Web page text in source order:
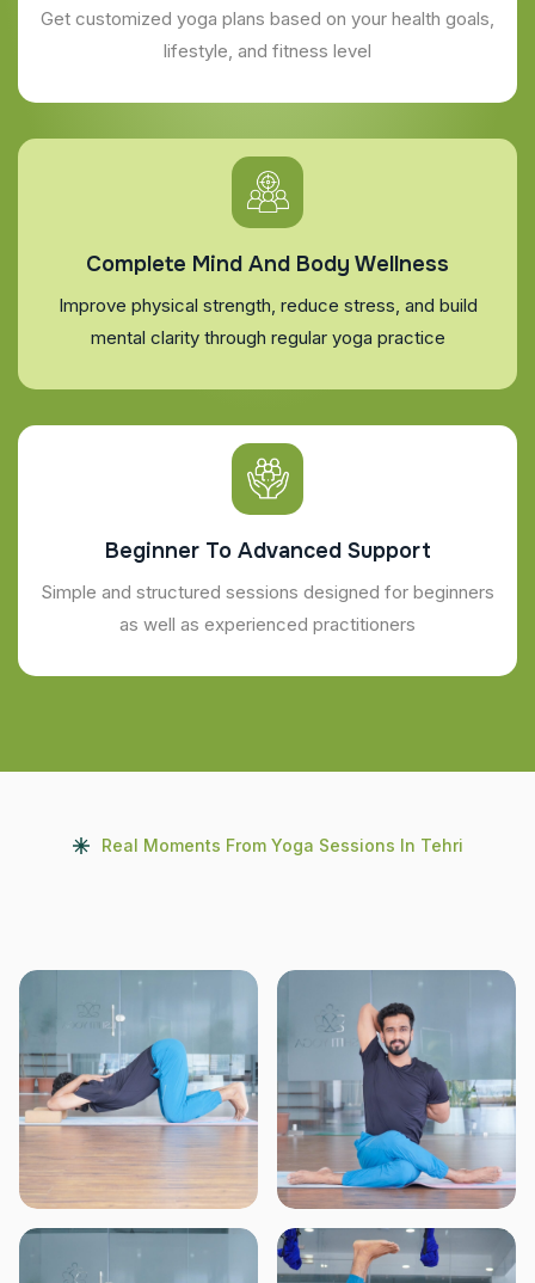
Get customized yoga plans based on your health goals,
lifestyle, and fitness level
Complete Mind And Body Wellness
Improve physical strength, reduce stress, and build
mental clarity through regular yoga practice
Beginner To Advanced Support
Simple and structured sessions designed for beginners
as well as experienced practitioners
Real Moments From Yoga Sessions In Tehri